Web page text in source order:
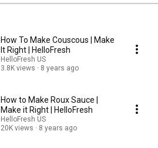
How To Make Couscous | Make
It Right | HelloFresh
HelloFresh US
3.8K views
8 years ago
How to Make Roux Sauce |
Make it Right | HelloFresh
HelloFresh US
20K views
8 years ago